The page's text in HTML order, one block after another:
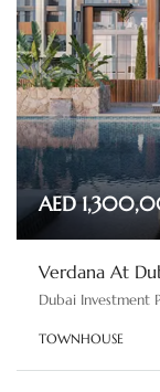
AED
Dubai Investment
TOWNHOUSE